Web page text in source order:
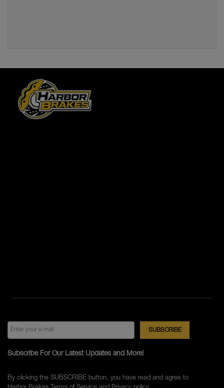
Subscribe For Our Latest Updates and More!
By clicking the SUBSCRIBE button, you have read and agree to